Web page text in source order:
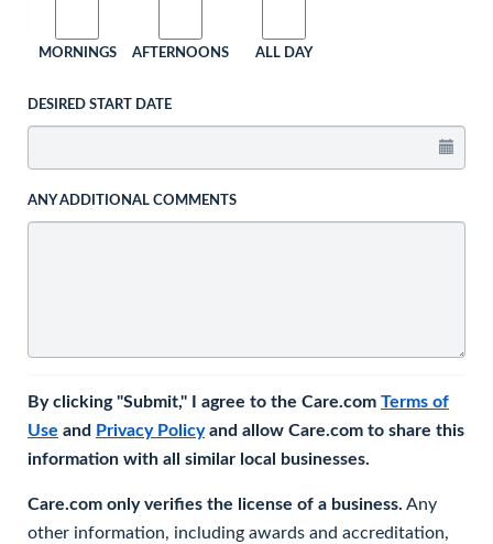
MORNINGS AFTERNOONS ALL DAY
DESIRED START DATE
ANY ADDITIONAL COMMENTS
By clicking "Submit," I agree to the Care.com Terms of
Use and Privacy Policyand allow Care.com to share this
information with all similar local businesses.
Care.com only verifies the license of a business. Any
other information, including awards and accreditation,